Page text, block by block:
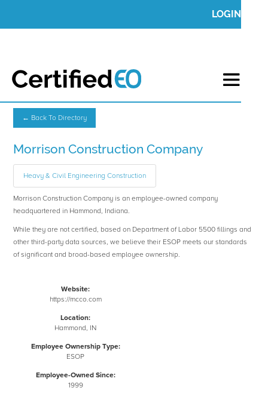
LOGIN
← Back To Directory
Morrison Construction Company
Heavy & Civil Engineering Construction
Morrison Construction Company is an employee-owned company
headquartered in Hammond, Indiana.
While they are not certified, based on Department of Labor 5500 fillings and
other third-party data sources, we believe their ESOP meets our standards
of significant and broad-based employee ownership.
Website:
https://mcco.com
Location:
Hammond, IN
Employee Ownership Type:
ESOP
Employee-Owned Since:
1999